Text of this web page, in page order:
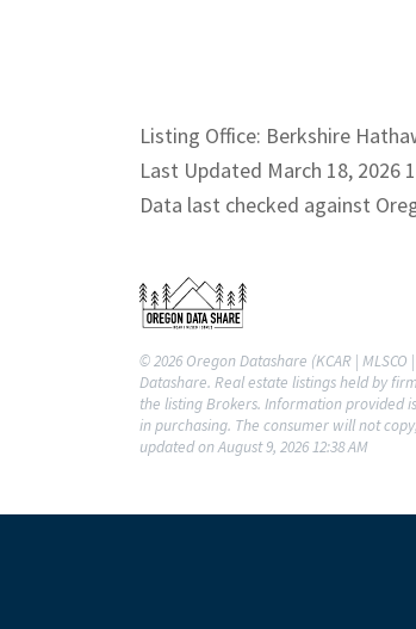
Listing Office: Berkshire
Last Updated March 18, 2026
Data last checked against
© 2026 Oregon Datashare (KCAR |
Datashare. Real estate listings held by
the listing Brokers. Information provided
in purchasing. The consumer will not
updated on August 9, 2026 12:38 AM